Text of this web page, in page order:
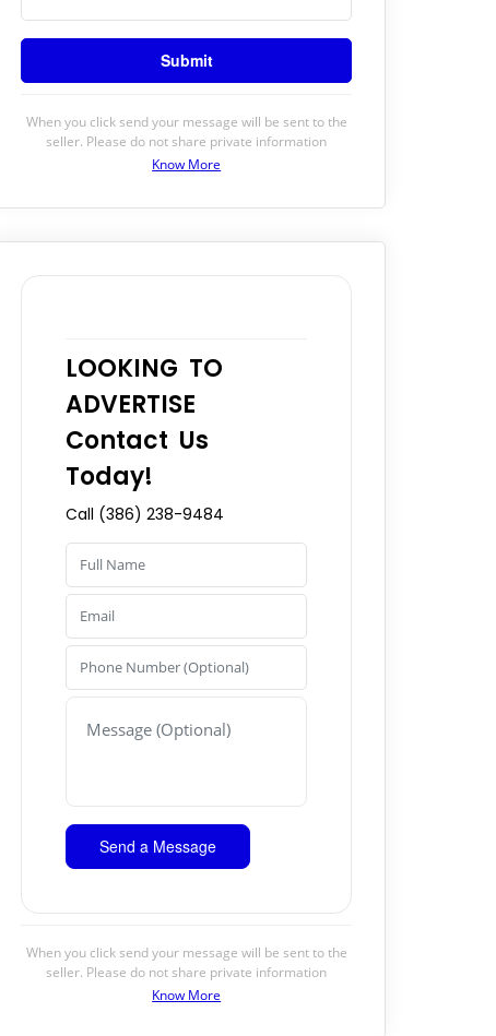
When you click send your message will be sent to the
seller. Please do not share private information
Know More
LOOKING TO
ADVERTISE
Contact Us
Today!
Call (386) 238-9484
When you click send your message will be sent to the
seller. Please do not share private information
Know More